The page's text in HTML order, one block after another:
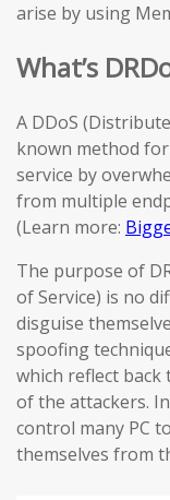
arise by using
What’s
A DDoS
known method
service by
from multiple
(Learn more:
The purpose of
of Service) is no
disguise
spoofing
which reflect back
of the attackers.
control many PC
themselves from